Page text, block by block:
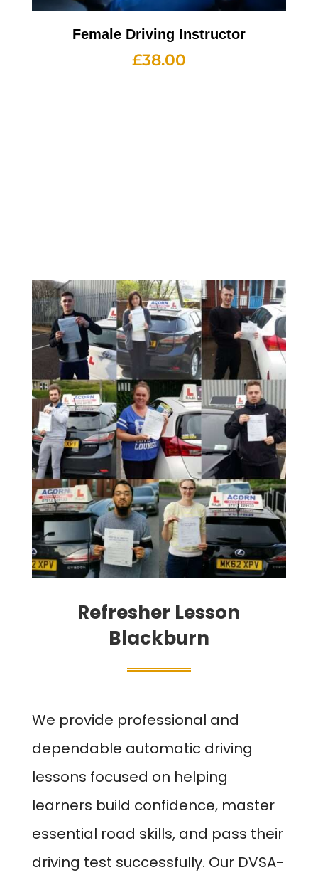
Female Driving Instructor
£38.00
Refresher Lesson
Blackburn
We provide professional and
dependable automatic driving
lessons focused on helping
learners build confidence, master
essential road skills, and pass their
driving test successfully. Our DVSA-